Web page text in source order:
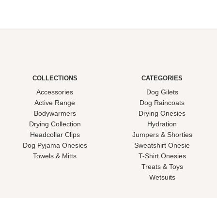
COLLECTIONS
Accessories
Active Range
Bodywarmers
Drying Collection
Headcollar Clips
Dog Pyjama Onesies
Towels & Mitts
CATEGORIES
Dog Gilets
Dog Raincoats
Drying Onesies
Hydration
Jumpers & Shorties
Sweatshirt Onesie
T-Shirt Onesies
Treats & Toys
Wetsuits